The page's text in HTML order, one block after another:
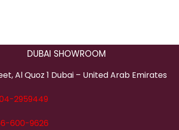
DUBAI SHOWROOM
Al Quoz 1 Dubai – United Arab Emirates
2959449
600-9626